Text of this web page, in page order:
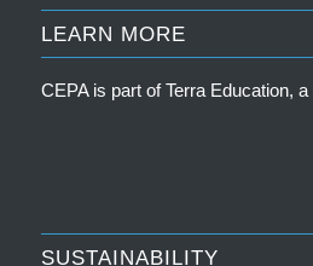
LEARN MORE
CEPA is part ofTerra Education,
SUSTAINABILITY